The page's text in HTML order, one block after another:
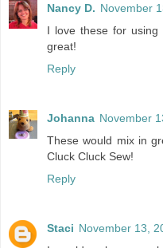
Nancy D. November
I love these for
great!
Reply
Johanna November
These would mix in
Cluck Cluck Sew!
Reply
Staci November 13,